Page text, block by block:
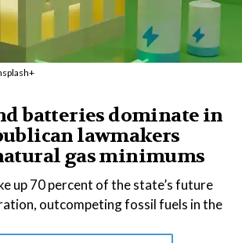
batteries dominate in
lawmakers
gas minimums
up 70 percent of the state’s future
outcompeting fossil fuels in the